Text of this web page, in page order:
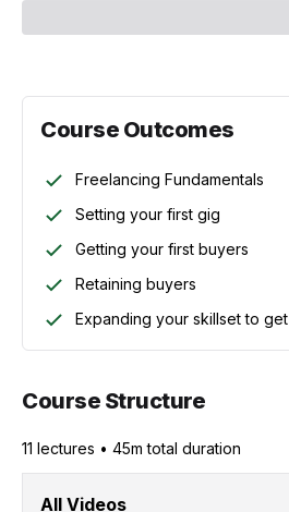
Course Outcomes
Freelancing Fundamentals
Setting your first gig
Getting your first buyers
Retaining buyers
Expanding your skillset to
Course Structure
11 lectures • 45m total duration
All Videos